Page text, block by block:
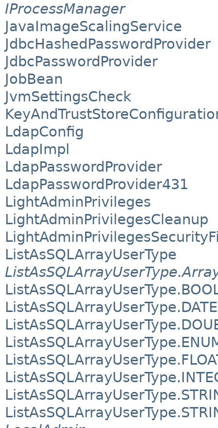
IProcessManager
JavaImageScalingService
JdbcHashedPasswordProvider
JdbcPasswordProvider
JobBean
JvmSettingsCheck
LdapConfig
LdapImpl
LdapPasswordProvider
LdapPasswordProvider431
LightAdminPrivileges
LightAdminPrivilegesCleanup
ListAsSQLArrayUserType
ListAsSQLArrayUserType.DATE